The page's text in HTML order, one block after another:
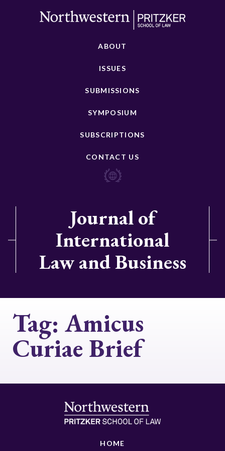
ABOUT
ISSUES
SUBMISSIONS
SYMPOSIUM
SUBSCRIPTIONS
CONTACT US
Journal of
International
Law and Business
Tag: Amicus
Curiae Brief
HOME